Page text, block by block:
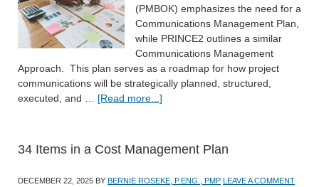
(PMBOK) emphasizes the need for a
Communications Management Plan,
while PRINCE2 outlines a similar
Communications Management
Approach. This plan serves as a roadmap for how project
communications will be strategically planned, structured,
executed, and … [Read more...]
34 Items in a Cost Management Plan
DECEMBER 22, 2025 BY BERNIE ROSEKE, P.ENG., PMP LEAVE A COMMENT